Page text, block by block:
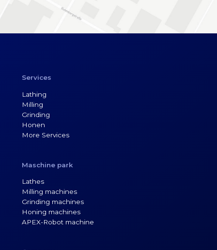
Services
Lathing
Milling
Grinding
Honen
More Services
Maschine park
Lathes
Milling machines
Grinding machines
Honing machines
APEX-Robot machine